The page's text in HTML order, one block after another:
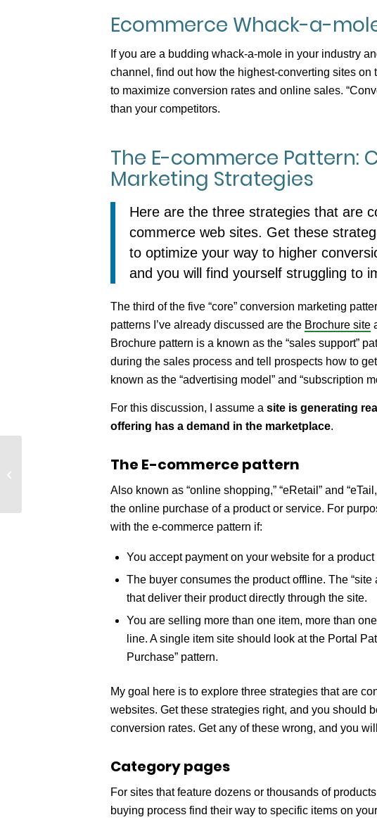
Ecommerce Whack-a-
If you are a budding whack-a-mole in your industry
channel, find out how the highest-converting sites
to maximize conversion rates and online sales.
than your competitors.
The E-commerce Pattern:
Marketing Strategies
Here are the three strategies that are
commerce web sites. Get these
to optimize your way to higher
and you will find yourself struggling to
The third of the five “core” conversion marketing
patterns I’ve already discussed are the Brochure site
Brochure pattern is a known as the “sales support”
during the sales process and tell prospects how to
known as the “advertising model” and “subscription
For this discussion, I assume a site is generating
offering has a demand in the marketplace.
The E-commerce pattern
Also known as “online shopping,” “eRetail” and
the online purchase of a product or service. For
with the e-commerce pattern if:
You accept payment on your website for a
The buyer consumes the product offline. The
that deliver their product directly through the site.
You are selling more than one item, more than
line. A single item site should look at the Portal
Purchase” pattern.
My goal here is to explore three strategies that are
websites. Get these strategies right, and you should
conversion rates. Get any of these wrong, and you
Category pages
For sites that feature dozens or thousands of
buying process find their way to specific items on
Knowing Your Customer